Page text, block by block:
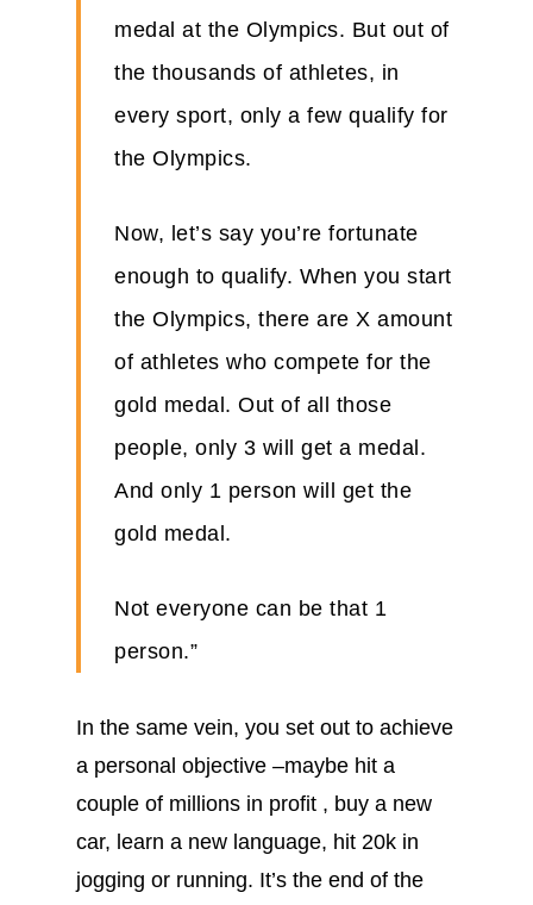
medal at the Olympics. But out of
the thousands of athletes, in
every sport, only a few qualify for
the Olympics.
Now, let’s say you’re fortunate
enough to qualify. When you start
the Olympics, there are X amount
of athletes who compete for the
gold medal. Out of all those
people, only 3 will get a medal.
And only 1 person will get the
gold medal.
Not everyone can be that 1
person.”
In the same vein, you set out to achieve
a personal objective –maybe hit a
couple of millions in profit , buy a new
car, learn a new language, hit 20k in
jogging or running. It’s the end of the